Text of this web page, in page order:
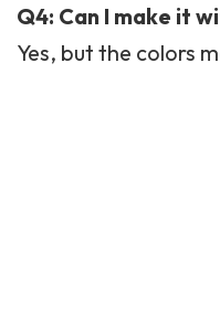
Q4: Can I make it
Yes, but the colors